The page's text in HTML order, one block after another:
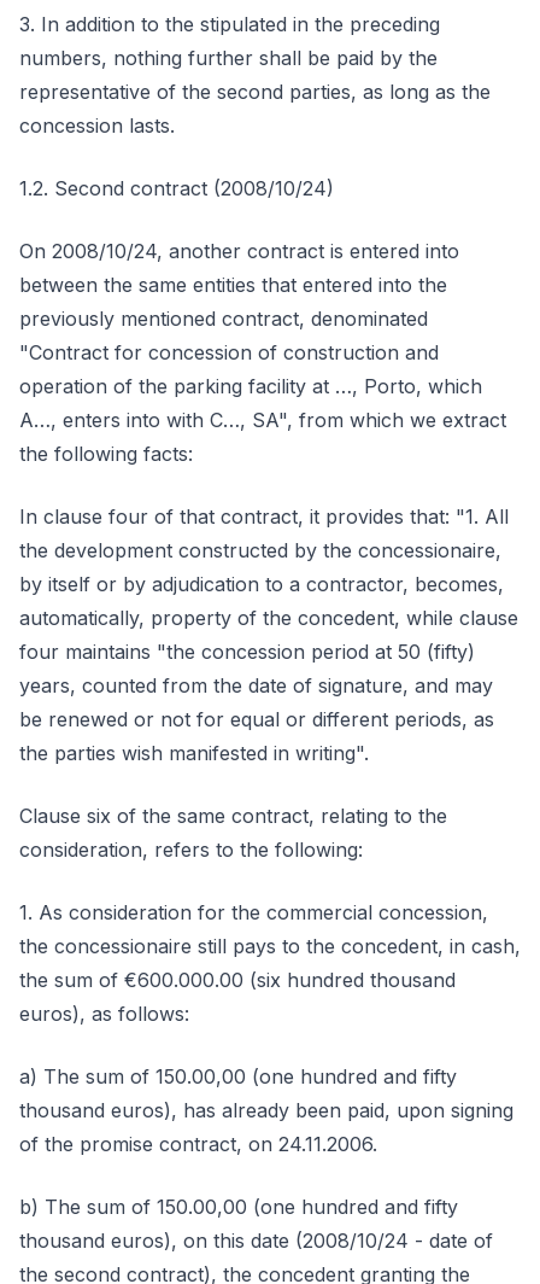
3. In addition to the stipulated in the preceding
numbers, nothing further shall be paid by the
representative of the second parties, as long as the
concession lasts.
1.2. Second contract (2008/10/24)
On 2008/10/24, another contract is entered into
between the same entities that entered into the
previously mentioned contract, denominated
"Contract for concession of construction and
operation of the parking facility at …, Porto, which
A…, enters into with C…, SA", from which we extract
the following facts:
In clause four of that contract, it provides that: "1. All
the development constructed by the concessionaire,
by itself or by adjudication to a contractor, becomes,
automatically, property of the concedent, while clause
four maintains "the concession period at 50 (fifty)
years, counted from the date of signature, and may
be renewed or not for equal or different periods, as
the parties wish manifested in writing".
Clause six of the same contract, relating to the
consideration, refers to the following:
1. As consideration for the commercial concession,
the concessionaire still pays to the concedent, in cash,
the sum of €600.000.00 (six hundred thousand
euros), as follows:
a) The sum of 150.00,00 (one hundred and fifty
thousand euros), has already been paid, upon signing
of the promise contract, on 24.11.2006.
b) The sum of 150.00,00 (one hundred and fifty
thousand euros), on this date (2008/10/24 - date of
the second contract), the concedent granting the